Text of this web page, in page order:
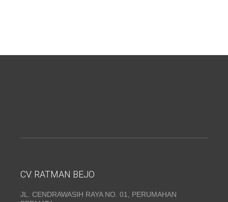
CV. RATMAN BEJO
JL. CENDRAWASIH RAYA NO. 01, PERUMAHAN